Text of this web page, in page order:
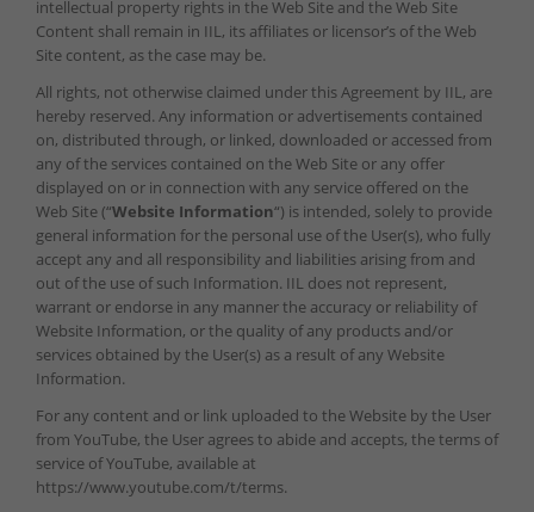
intellectual property rights in the Web Site and the Web Site
Content shall remain in IIL, its affiliates or licensor’s of the Web
Site content, as the case may be.
All rights, not otherwise claimed under this Agreement by IIL, are
hereby reserved. Any information or advertisements contained
on, distributed through, or linked, downloaded or accessed from
any of the services contained on the Web Site or any offer
displayed on or in connection with any service offered on the
Web Site (“Website Information“) is intended, solely to provide
general information for the personal use of the User(s), who fully
accept any and all responsibility and liabilities arising from and
out of the use of such Information. IIL does not represent,
warrant or endorse in any manner the accuracy or reliability of
Website Information, or the quality of any products and/or
services obtained by the User(s) as a result of any Website
Information.
For any content and or link uploaded to the Website by the User
from YouTube, the User agrees to abide and accepts, the terms of
service of YouTube, available at
https://www.youtube.com/t/terms.